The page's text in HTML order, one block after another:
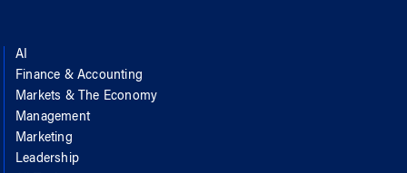
AI
Finance & Accounting
Markets & The Economy
Management
Marketing
Leadership